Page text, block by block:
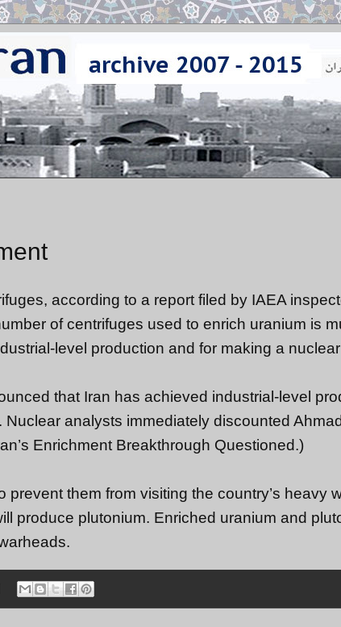
according to a report filed by IAEA
of centrifuges used to enrich uranium is
level production and for making a
that Iran has achieved industrial-level
analysts immediately discounted
Enrichment Breakthrough Questioned.)
prevent them from visiting the country’s heavy
produce plutonium. Enriched uranium and